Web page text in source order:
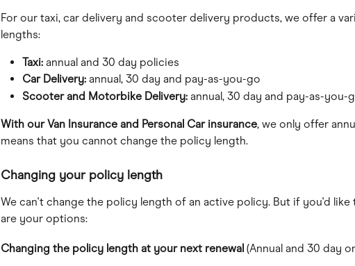
For our taxi, car delivery and scooter delivery products, we offer a
lengths:
Taxi: annual and 30 day policies
Car Delivery: annual, 30 day and pay-as-you-go
Scooter and Motorbike Delivery: annual, 30 day and pay-as-you-
With our Van Insurance and Personal Car insurance, we only offer
means that you cannot change the policy length.
Changing your policy length
We can't change the policy length of an active policy. But if you'd like
are your options:
Changing the policy length at your next renewal (Annual and 30 day